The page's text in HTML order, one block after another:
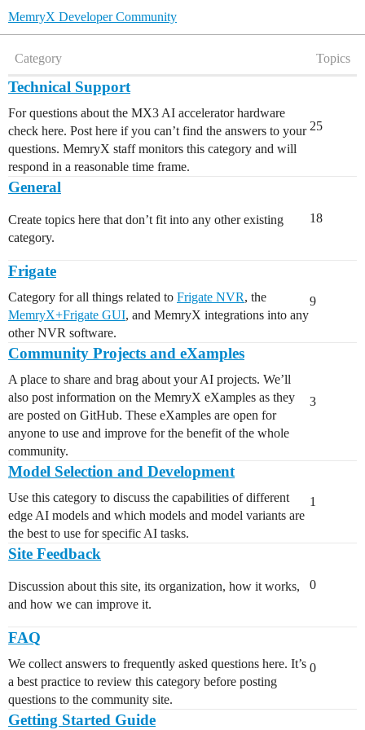
MemryX Developer Community
Category Topics
Technical Support
For questions about the MX3 AI accelerator hardware
check here. Post here if you can’t find the answers to your
questions. MemryX staff monitors this category and will
respond in a reasonable time frame.
25
General
Create topics here that don’t fit into any other existing
category.
18
Frigate
Category for all things related to Frigate NVR, the
MemryX+Frigate GUI, and MemryX integrations into any
other NVR software.
9
Community Projects and eXamples
A place to share and brag about your AI projects. We’ll
also post information on the MemryX eXamples as they
are posted on GitHub. These eXamples are open for
anyone to use and improve for the benefit of the whole
community.
3
Model Selection and Development
Use this category to discuss the capabilities of different
edge AI models and which models and model variants are
the best to use for specific AI tasks.
1
Site Feedback
Discussion about this site, its organization, how it works,
and how we can improve it.
0
FAQ
We collect answers to frequently asked questions here. It’s
a best practice to review this category before posting
questions to the community site.
0
Getting Started Guide